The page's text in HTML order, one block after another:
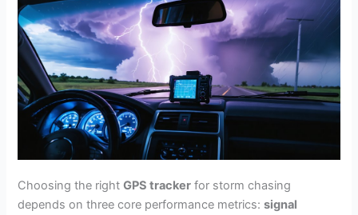
Choosing the rightGPS tracker for storm chasing
depends on three core performance metrics:signal